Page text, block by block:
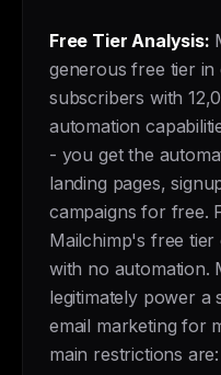
Free Tier Analysis:
generous free tier in
subscribers with
automation
- you get the
landing pages,
campaigns for free.
Mailchimp's free
with no automation.
legitimately power a
email marketing for
main restrictions